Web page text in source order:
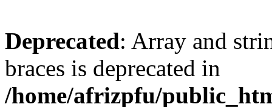
Deprecated: Array and
braces is deprecated in
/home/afrizpfu/